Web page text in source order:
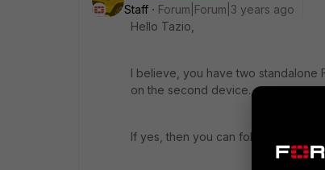
Staff
Forum|Forum|3 years ago
Hello Tazio,
I believe, you have two standalone
on the second device.
If yes, then you can follow the